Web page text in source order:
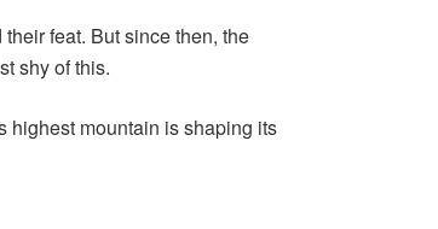
their feat. But since then, the
shy of this.
highest mountain is shaping its